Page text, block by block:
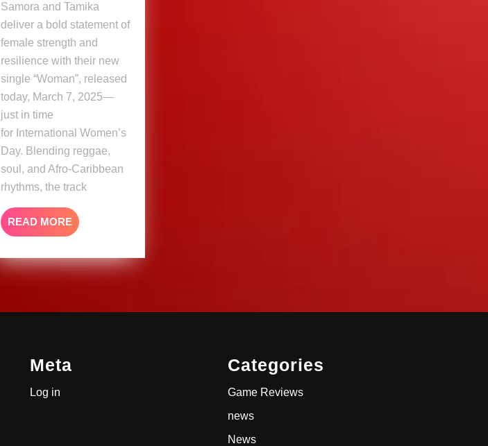
Samora and Tamika
deliver a bold statement of
female strength and
resilience with their new
single “Woman”, released
today, March 7, 2025—
just in time
for International Women’s
Day. Blending reggae,
soul, and Afro-Caribbean
rhythms, the track
READ MOREREAD
MORE
Meta
Log in
Categories
Game Reviews
news
News